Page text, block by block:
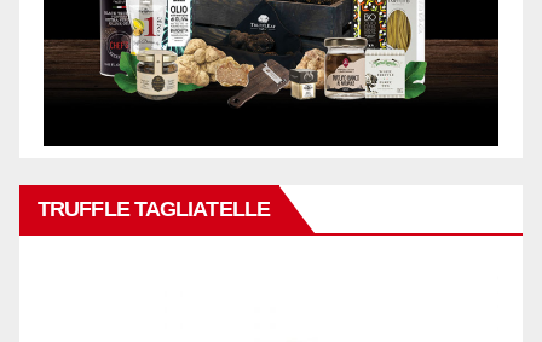
TRUFFLE TAGLIATELLE